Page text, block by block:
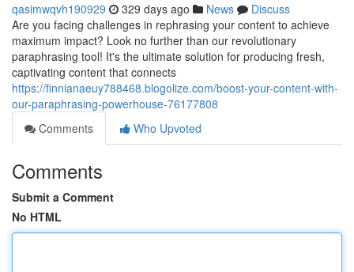
qasimwqvh190929 329 days ago News
Discuss
Are you facing challenges in rephrasing your content to achieve
maximum impact? Look no further than our revolutionary
paraphrasing tool! It's the ultimate solution for producing fresh,
captivating content that connects
https://finnianaeuy788468.blogolize.com/boost-your-content-with-
our-paraphrasing-powerhouse-76177808
Comments
Who Upvoted
Comments
Submit a Comment
No HTML